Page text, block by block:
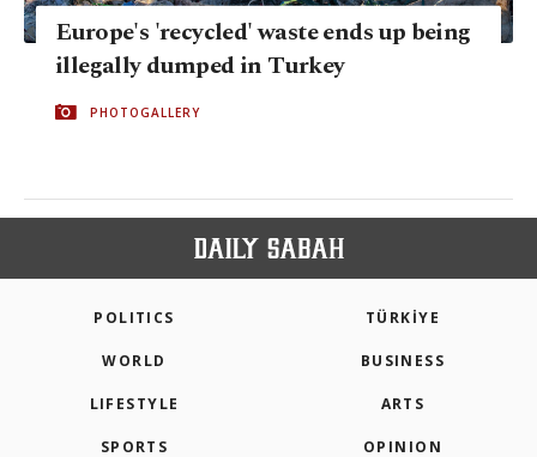
Europe's 'recycled' waste ends up being
illegally dumped in Turkey
PHOTOGALLERY
POLITICS TÜRKİYE
WORLD BUSINESS
LIFESTYLE ARTS
SPORTS OPINION